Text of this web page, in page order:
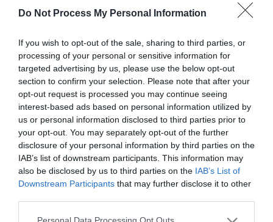
Do Not Process My Personal Information
If you wish to opt-out of the sale, sharing to third parties, or
processing of your personal or sensitive information for
targeted advertising by us, please use the below opt-out
section to confirm your selection. Please note that after your
opt-out request is processed you may continue seeing
interest-based ads based on personal information utilized by
us or personal information disclosed to third parties prior to
your opt-out. You may separately opt-out of the further
disclosure of your personal information by third parties on the
IAB’s list of downstream participants. This information may
also be disclosed by us to third parties on the IAB’s List of
Downstream Participants that may further disclose it to other
Please note that this website/app uses one or more Google
View Map and Directions
Road Directions
Tywyn is south-west of Dolgellau on the A493; turn
off this road in the town by the railway station for
the beach.
Public Transport Directions
Tywyn station is on the Cambrian Coast Line 0.5
miles away.